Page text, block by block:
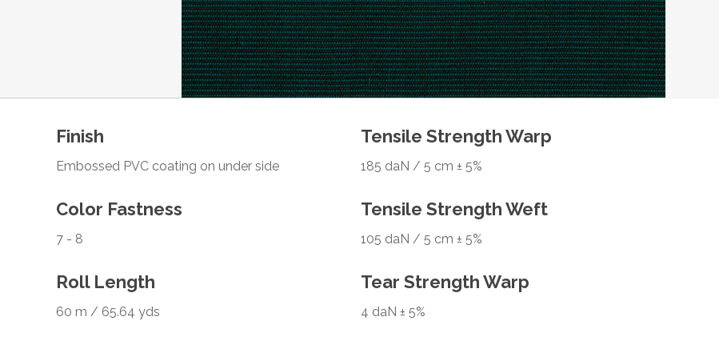
Finish
Embossed PVC coating on under side
Color Fastness
7 - 8
Roll Length
60 m / 65.64 yds
Tensile Strength Warp
185 daN / 5 cm ± 5%
Tensile Strength Weft
105 daN / 5 cm ± 5%
Tear Strength Warp
4 daN ± 5%